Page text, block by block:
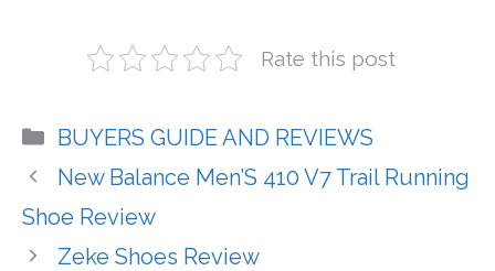
Rate this post
Categories
BUYERS GUIDE AND REVIEWS
New Balance Men’S 410 V7 Trail Running
Shoe Review
Zeke Shoes Review